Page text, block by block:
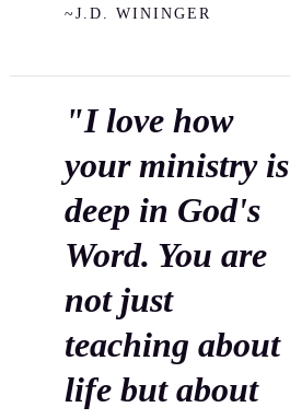
~J.D. WININGER
"I love how
your ministry is
deep in God's
Word. You are
not just
teaching about
life but about